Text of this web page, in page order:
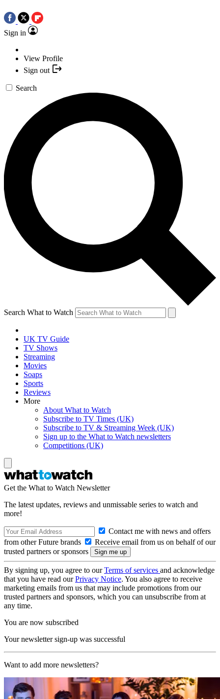
Sign in
View Profile
Sign out
Search
Search What to Watch
UK TV Guide
TV Shows
Streaming
Movies
Soaps
Sports
Reviews
More
About What to Watch
Subscribe to TV Times (UK)
Subscribe to TV & Streaming Week (UK)
Sign up to the What to Watch newsletters
Competitions (UK)
Get the What to Watch Newsletter
The latest updates, reviews and unmissable series to watch and
more!
Contact me with news and offers
from other Future brands
Receive email from us on behalf of our
trusted partners or sponsors
By signing up, you agree to ourTerms of services and acknowledge
that you have read ourPrivacy Notice. You also agree to receive
marketing emails from us that may include promotions from our
trusted partners and sponsors, which you can unsubscribe from at
any time.
You are now subscribed
Your newsletter sign-up was successful
Want to add more newsletters?